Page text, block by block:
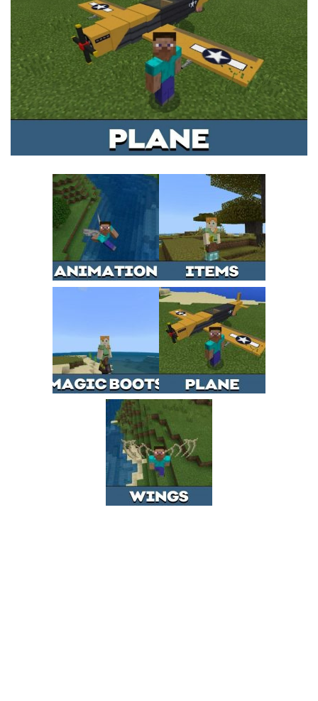
Installing on iOS
Installing on Windows
Installing Skins
Installing on Android
Installing on iOS
Installing on Windows
Contacts
MCPE Skins